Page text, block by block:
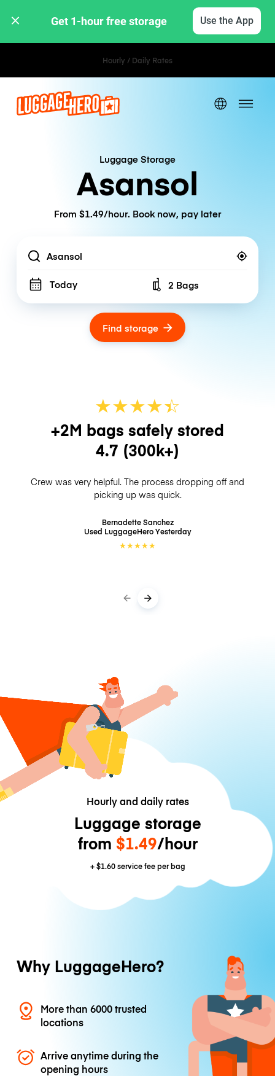
Get 1-hour free storage Use the App
Hourly / Daily Rates
Luggage Storage
Asansol
From $1.49/hour. Book now, pay later
Location
Today Number of bags
2 Bags
Find storage
★★★★☆
★
+2M bags safely stored
4.7 (300k+)
Crew was very helpful. The process dropping off and
picking up was quick.
Bernadette Sanchez
Used LuggageHeroYesterday
★★★★★
Hourly and daily rates
Luggage storage
from $1.49/hour
+$1.60service fee per bag
Why LuggageHero?
More than 6000 trusted
locations
Arrive anytime during the
opening hours